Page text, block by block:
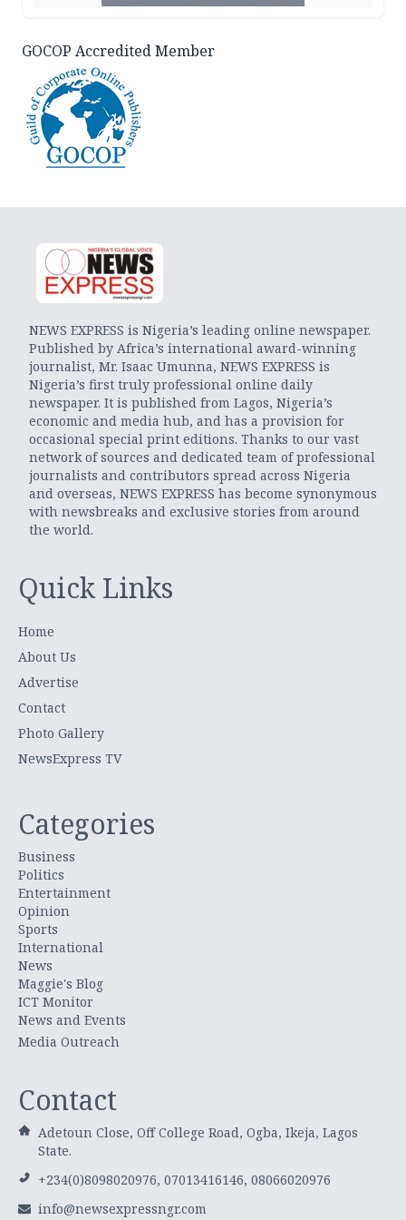
GOCOP Accredited Member
NEWS EXPRESS is Nigeria’s leading online newspaper.
Published by Africa’s international award-winning
journalist, Mr. Isaac Umunna, NEWS EXPRESS is
Nigeria’s first truly professional online daily
newspaper. It is published from Lagos, Nigeria’s
economic and media hub, and has a provision for
occasional special print editions. Thanks to our vast
network of sources and dedicated team of professional
journalists and contributors spread across Nigeria
and overseas, NEWS EXPRESS has become synonymous
with newsbreaks and exclusive stories from around
the world.
Quick Links
Home
About Us
Advertise
Contact
Photo Gallery
NewsExpress TV
Categories
Business
Politics
Entertainment
Opinion
Sports
International
News
Maggie's Blog
ICT Monitor
News and Events
Media Outreach
Contact
Adetoun Close, Off College Road, Ogba, Ikeja, Lagos
State.
+234(0)8098020976, 07013416146, 08066020976
info@newsexpressngr.com